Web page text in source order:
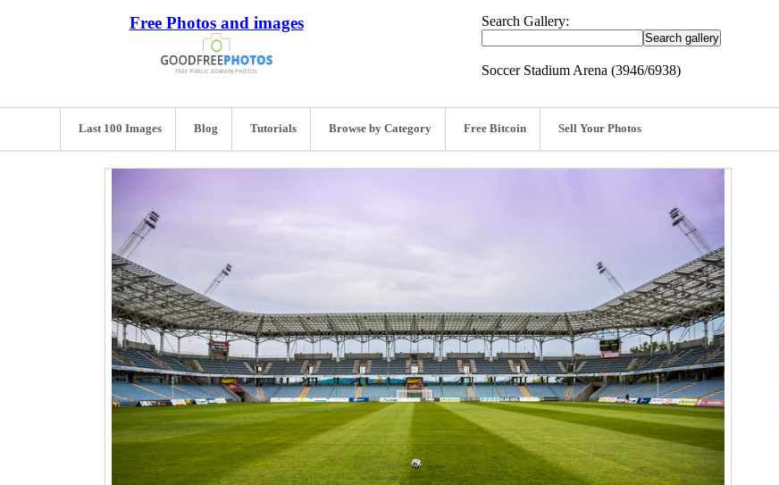
Free Photos and images Search Gallery:
Soccer Stadium Arena (3946/6938)
Last 100 Images Blog Tutorials Browse by Category Free Bitcoin Sell Your Photos